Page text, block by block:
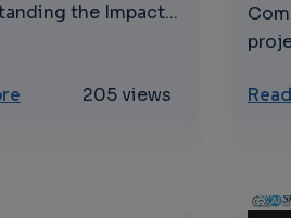
the Impact...
about Understanding the
205 views